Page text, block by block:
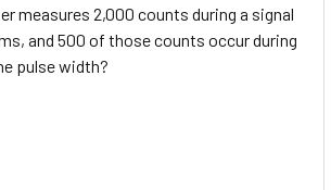
measures 2,000 counts during a signal
and 500 of those counts occur during
pulse width?